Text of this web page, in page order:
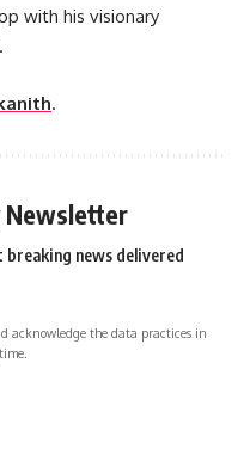
with his visionary
.
Newsletter
breaking news delivered
acknowledge the data practices in